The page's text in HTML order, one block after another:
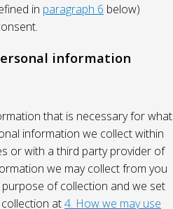
in paragraph 6 below)
information
that is necessary for what
information we collect within
or with a third party provider of
we may collect from you
of collection and we set
at4. How we may use